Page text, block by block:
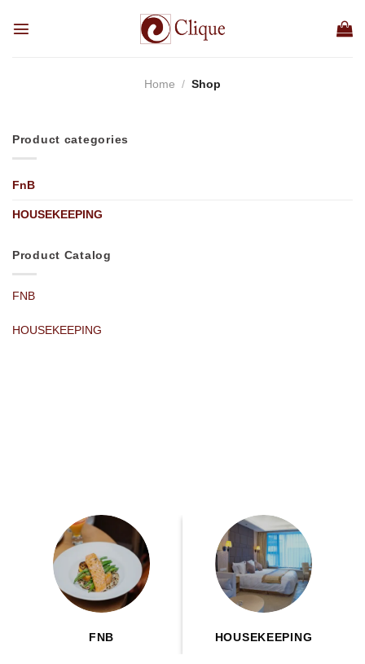
Home / Shop
Product categories
FnB
HOUSEKEEPING
Product Catalog
FNB
HOUSEKEEPING
FNB HOUSEKEEPING